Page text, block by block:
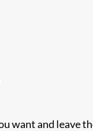
want and leave